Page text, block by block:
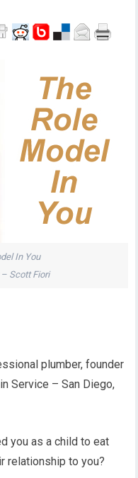
In You
– Scott Fiori
plumber, founder
Service – San Diego,
you as a child to eat
relationship to you?